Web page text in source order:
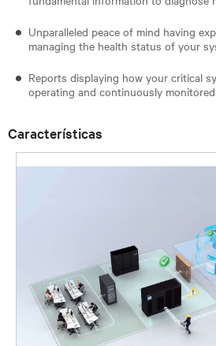
Unparalleled peace of mind having
managing the health status of your
Reports displaying how your critical
operating and continuously monitored
Características